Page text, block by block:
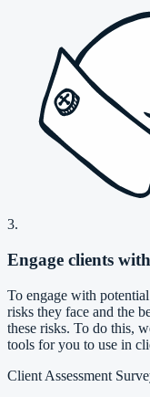
3.
Engage clients
To engage with
risks they face and the
these risks. To do this,
tools for you to use in
Client Assessment